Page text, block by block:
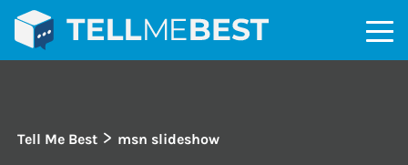
Tell Me Best > msn slideshow